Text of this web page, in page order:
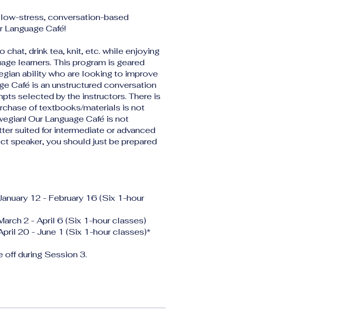
stress, conversation-based
Language Café!
chat, drink tea, knit, etc. while enjoying
learners. This program is geared
ability who are looking to improve
Café is an unstructured conversation
selected by the instructors. There is
of textbooks/materials is not
Our Language Café is not
suited for intermediate or advanced
speaker, you should just be prepared
12 - February 16 (Six 1-hour
2 - April 6 (Six 1-hour classes)
20 - June 1 (Six 1-hour classes)*
off during Session 3.